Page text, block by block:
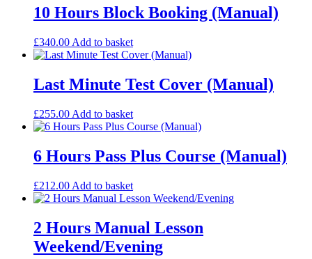
10 Hours Block Booking (Manual)
£340.00 Add to basket
Last Minute Test Cover (Manual)
£255.00 Add to basket
6 Hours Pass Plus Course (Manual)
£212.00 Add to basket
2 Hours Manual Lesson
Weekend/Evening